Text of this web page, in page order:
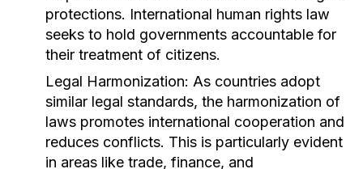
protections. International human rights law
seeks to hold governments accountable for
their treatment of citizens.
Legal Harmonization: As countries adopt
similar legal standards, the harmonization of
laws promotes international cooperation and
reduces conflicts. This is particularly evident
in areas like trade, finance, and